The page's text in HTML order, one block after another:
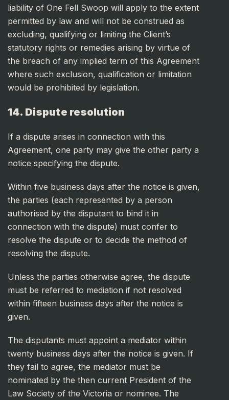
liability of One Fell Swoop will apply to the extent
permitted by law and will not be construed as
excluding, qualifying or limiting the Client’s
statutory rights or remedies arising by virtue of
the breach of any implied term of this Agreement
where such exclusion, qualification or limitation
would be prohibited by legislation.
14. Dispute resolution
If a dispute arises in connection with this
Agreement, one party may give the other party a
notice specifying the dispute.
Within five business days after the notice is given,
the parties (each represented by a person
authorised by the disputant to bind it in
connection with the dispute) must confer to
resolve the dispute or to decide the method of
resolving the dispute.
Unless the parties otherwise agree, the dispute
must be referred to mediation if not resolved
within fifteen business days after the notice is
given.
The disputants must appoint a mediator within
twenty business days after the notice is given. If
they fail to agree, the mediator must be
nominated by the then current President of the
Law Society of the Victoria or nominee. The